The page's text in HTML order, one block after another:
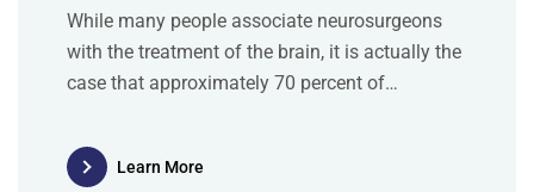
While many people associate neurosurgeons
with the treatment of the brain, it is actually the
case that approximately 70 percent of
Learn More